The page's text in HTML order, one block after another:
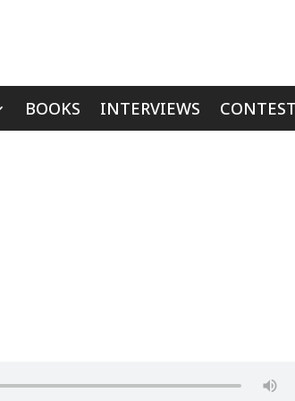
BOOKS INTERVIEWS